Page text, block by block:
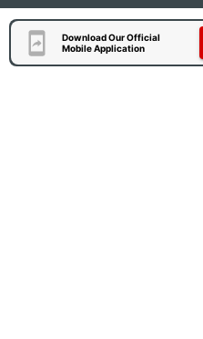
Download Our Official
Mobile Application